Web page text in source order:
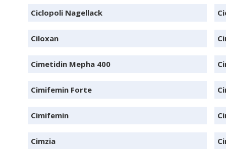
Ciclopoli Nagellack
Ciloxan
Cimetidin Mepha 400
Cimifemin Forte
Cimifemin
Cimzia